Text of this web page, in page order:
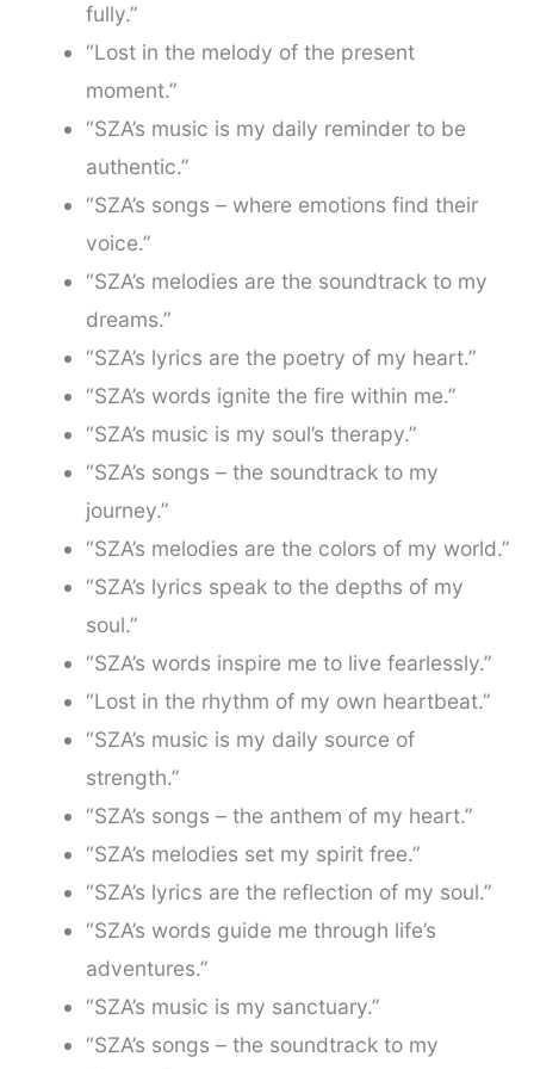
fully.”
“Lost in the melody of the present
moment.”
“SZA’s music is my daily reminder to be
authentic.”
“SZA’s songs – where emotions find their
voice.”
“SZA’s melodies are the soundtrack to my
dreams.”
“SZA’s lyrics are the poetry of my heart.”
“SZA’s words ignite the fire within me.”
“SZA’s music is my soul’s therapy.”
“SZA’s songs – the soundtrack to my
journey.”
“SZA’s melodies are the colors of my world.”
“SZA’s lyrics speak to the depths of my
soul.”
“SZA’s words inspire me to live fearlessly.”
“Lost in the rhythm of my own heartbeat.”
“SZA’s music is my daily source of
strength.”
“SZA’s songs – the anthem of my heart.”
“SZA’s melodies set my spirit free.”
“SZA’s lyrics are the reflection of my soul.”
“SZA’s words guide me through life’s
adventures.”
“SZA’s music is my sanctuary.”
“SZA’s songs – the soundtrack to my